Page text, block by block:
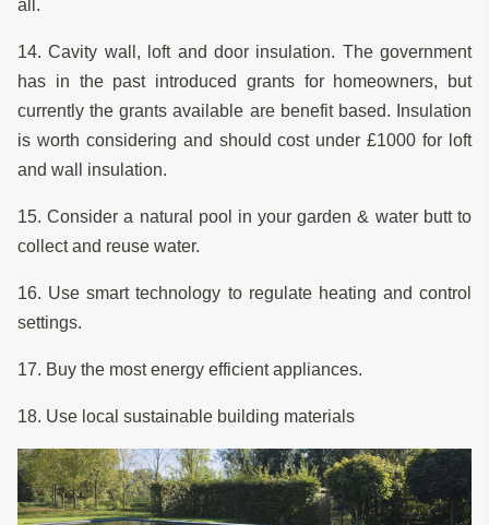
all.
14. Cavity wall, loft and door insulation. The government
has in the past introduced grants for homeowners, but
currently the grants available are benefit based. Insulation
is worth considering and should cost under £1000 for loft
and wall insulation.
15. Consider a natural pool in your garden & water butt to
collect and reuse water.
16. Use smart technology to regulate heating and control
settings.
17. Buy the most energy efficient appliances.
18. Use local sustainable building materials